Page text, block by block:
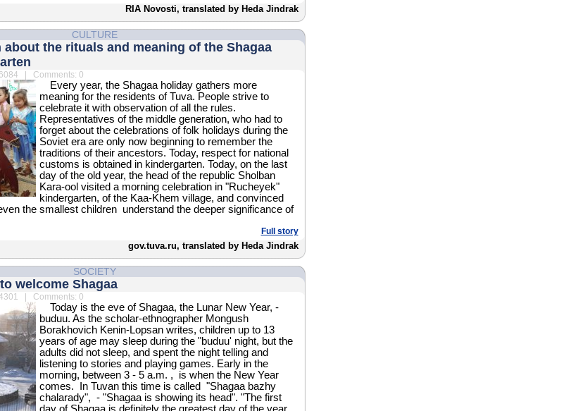
RIA Novosti, translated by Heda Jindrak
CULTURE
about the rituals and meaning of the Shagaa
| Comments: 0
Every year, the Shagaa holiday gathers more
meaning for the residents of Tuva. People strive to
celebrate it with observation of all the rules.
Representatives of the middle generation, who had to
forget about the celebrations of folk holidays during the
Soviet era are only now beginning to remember the
traditions of their ancestors. Today, respect for national
customs is obtained in kindergarten. Today, on the last
day of the old year, the head of the republic Sholban
Kara-ool visited a morning celebration in "Rucheyek"
kindergarten, of the Kaa-Khem village, and convinced
the smallest children understand the deeper significance of
Full story
gov.tuva.ru, translated by Heda Jindrak
SOCIETY
welcome Shagaa
| Comments: 0
Today is the eve of Shagaa, the Lunar New Year, -
buduu. As the scholar-ethnographer Mongush
Borakhovich Kenin-Lopsan writes, children up to 13
years of age may sleep during the "buduu' night, but the
adults did not sleep, and spent the night telling and
listening to stories and playing games. Early in the
morning, between 3 - 5 a.m. , is when the New Year
comes. In Tuvan this time is called "Shagaa bazhy
chalarady", - "Shagaa is showing its head". "The first